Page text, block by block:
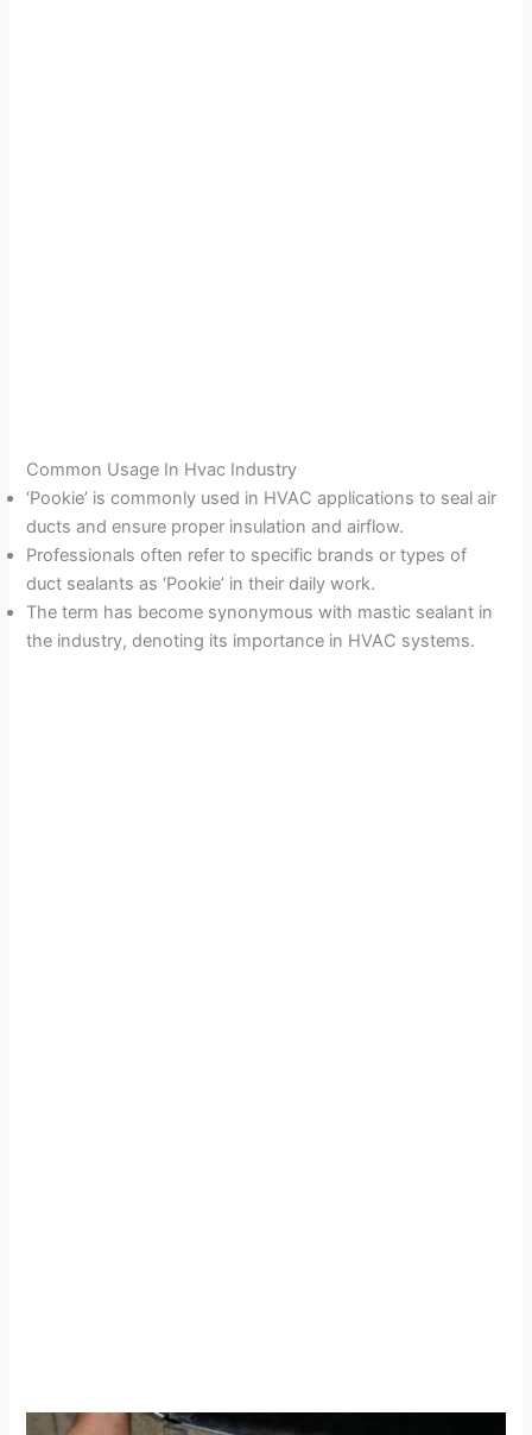
Common Usage In Hvac Industry
‘Pookie’ is commonly used in HVAC applications to seal air
ducts and ensure proper insulation and airflow.
Professionals often refer to specific brands or types of
duct sealants as ‘Pookie’ in their daily work.
The term has become synonymous with mastic sealant in
the industry, denoting its importance in HVAC systems.